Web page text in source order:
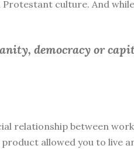
culture. And
democracy or
relationship between
allowed you to live